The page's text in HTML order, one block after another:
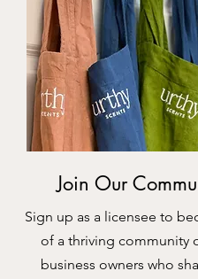
Join Our
Sign up as a licensee to
of a thriving community
business owners who